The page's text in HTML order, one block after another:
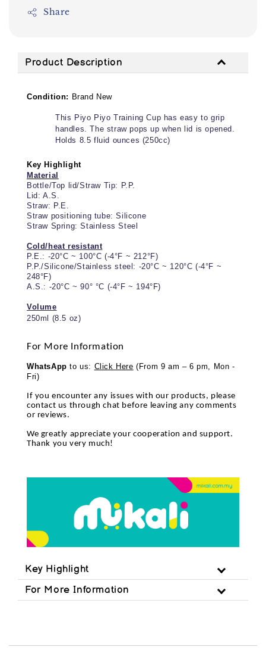
Share
Product Description
Condition: Brand New
This Piyo Piyo Training Cup has easy to grip
handles. The straw pops up when lid is opened.
Holds 8.5 fluid ounces (250cc)
Key Highlight
Material
Bottle/Top lid/Straw Tip: P.P.
Lid: A.S.
Straw: P.E.
Straw positioning tube: Silicone
Straw Spring: Stainless Steel
Cold/heat resistant
P.E.: -20°C ~ 100°C (-4°F ~ 212°F)
P.P./Silicone/Stainless steel: -20°C ~ 120°C (-4°F ~
248°F)
A.S.: -20°C ~ 90° °C (-4°F ~ 194°F)
Volume
250ml (8.5 oz)
For More Information
WhatsApp to us: Click Here (From 9 am – 6 pm, Mon -
Fri)
If you encounter any issues with our products, please
contact us through chat before leaving any comments
or reviews.
We greatly appreciate your cooperation and support.
Thank you very much!
Key Highlight
For More Information